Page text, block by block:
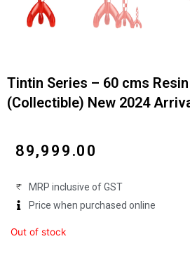
Tintin Series – 60 cms
(Collectible) New 2024
89,999.00
MRP inclusive of GST
Price when purchased online
Out of stock